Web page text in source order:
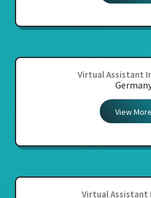
Virtual Assistant
View More
Virtual Assistant